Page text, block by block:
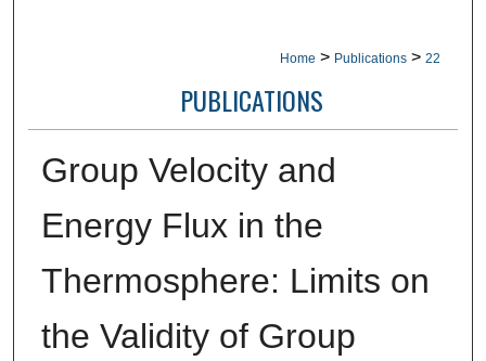
Home > Publications > 22
PUBLICATIONS
Group Velocity and
Energy Flux in the
Thermosphere: Limits on
the Validity of Group